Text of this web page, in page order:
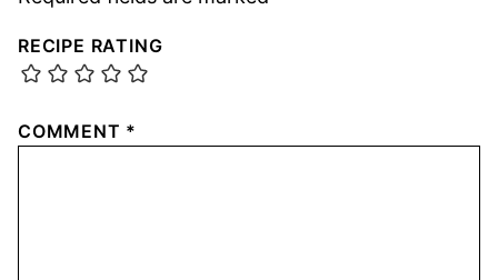
RECIPE RATING
COMMENT *